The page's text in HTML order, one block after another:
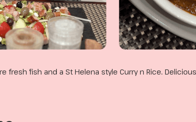
fresh fish and a St Helena style Curry n Rice.